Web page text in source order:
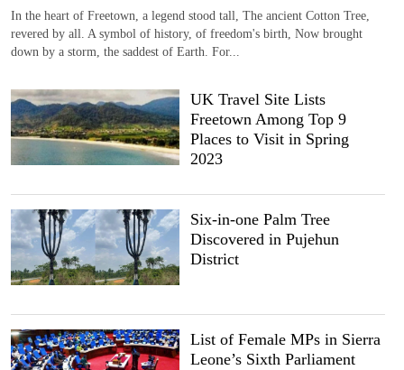
In the heart of Freetown, a legend stood tall, The ancient Cotton Tree,
revered by all. A symbol of history, of freedom's birth, Now brought
down by a storm, the saddest of Earth. For...
UK Travel Site Lists
Freetown Among Top 9
Places to Visit in Spring
2023
Six-in-one Palm Tree
Discovered in Pujehun
District
List of Female MPs in Sierra
Leone’s Sixth Parliament